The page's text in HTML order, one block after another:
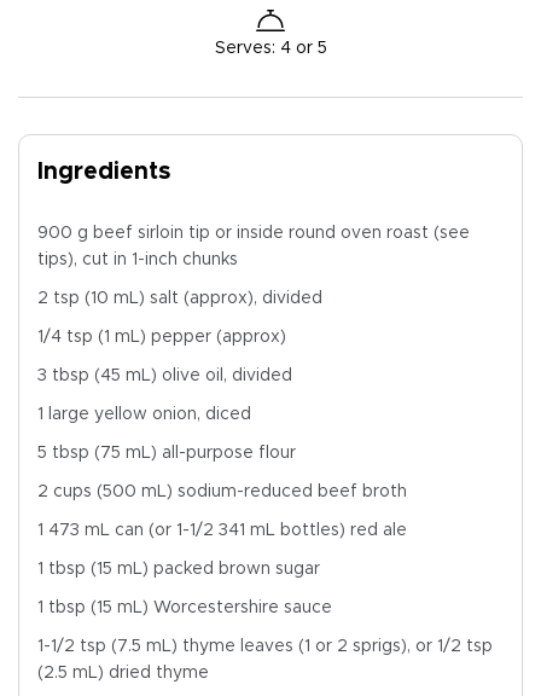
Serves: 4 or 5
Ingredients
900 g beef sirloin tip or inside round oven roast (see
tips), cut in 1-inch chunks
2 tsp (10 mL) salt (approx), divided
1/4 tsp (1 mL) pepper (approx)
3 tbsp (45 mL) olive oil, divided
1 large yellow onion, diced
5 tbsp (75 mL) all-purpose flour
2 cups (500 mL) sodium-reduced beef broth
1 473 mL can (or 1-1/2 341 mL bottles) red ale
1 tbsp (15 mL) packed brown sugar
1 tbsp (15 mL) Worcestershire sauce
1-1/2 tsp (7.5 mL) thyme leaves (1 or 2 sprigs), or 1/2 tsp
(2.5 mL) dried thyme